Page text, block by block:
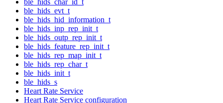
ble_hids_evt_t
ble_hids_hid_information_t
ble_hids_inp_rep_init_t
ble_hids_outp_rep_init_t
ble_hids_feature_rep_init_t
ble_hids_rep_map_init_t
ble_hids_rep_char_t
ble_hids_init_t
ble_hids_s
Heart Rate Service
Heart Rate Service configuration